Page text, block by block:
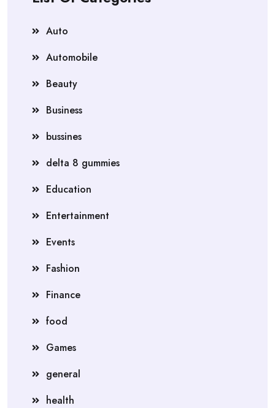
Auto
Automobile
Beauty
Business
bussines
delta 8 gummies
Education
Entertainment
Events
Fashion
Finance
food
Games
general
health